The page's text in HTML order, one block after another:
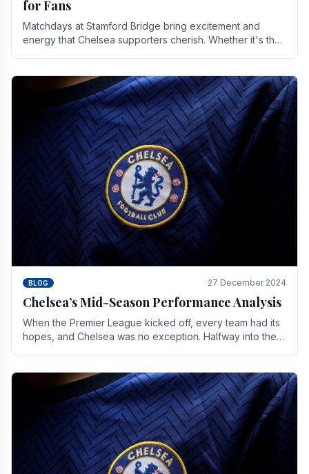
for Fans
Matchdays at Stamford Bridge bring excitement and
energy that Chelsea supporters cherish. Whether it's the
BLOG 27 December 2024
Chelsea’s Mid-Season Performance Analysis
When the Premier League kicked off, every team had its
hopes, and Chelsea was no exception. Halfway into the